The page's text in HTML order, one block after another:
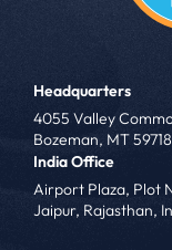
Headquarters
4055 Valley
Bozeman, MT 59718
India Office
Airport Plaza, Plot
Jaipur, Rajasthan,